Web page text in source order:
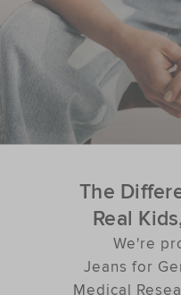
The
Real
We're
Jeans for
Medical